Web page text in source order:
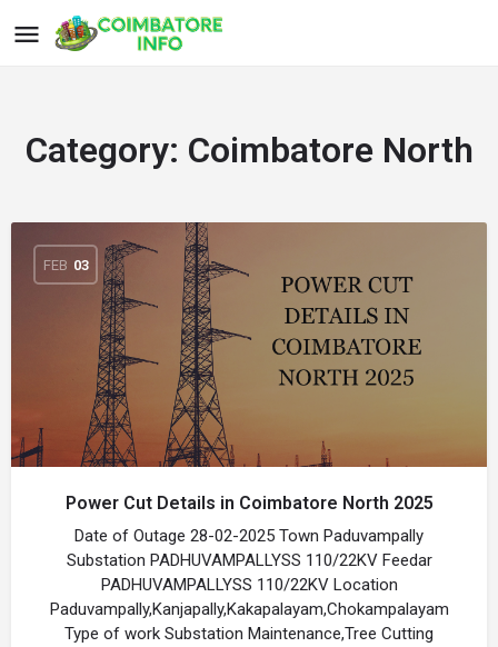
Category: Coimbatore North
FEB 03
Power Cut Details in Coimbatore North 2025
Date of Outage 28-02-2025 Town Paduvampally
Substation PADHUVAMPALLYSS 110/22KV Feedar
PADHUVAMPALLYSS 110/22KV Location
Paduvampally,Kanjapally,Kakapalayam,Chokampalayam
Type of work Substation Maintenance,Tree Cutting